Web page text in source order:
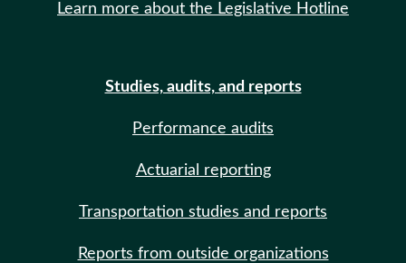
Learn more about the Legislative Hotline
Studies, audits, and reports
Performance audits
Actuarial reporting
Transportation studies and reports
Reports from outside organizations